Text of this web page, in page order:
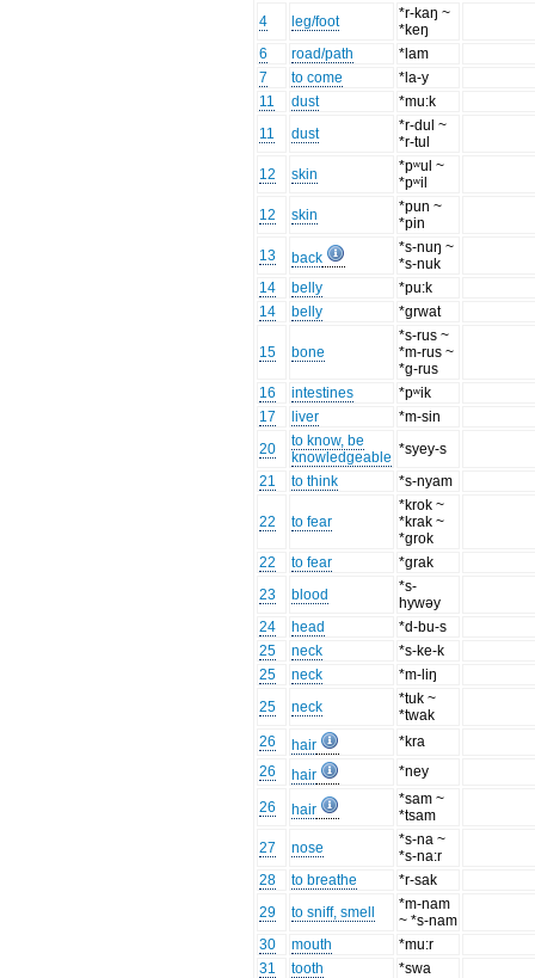
4
leg/foot
*r-kaŋ ~
*keŋ
6
road/path
*lam
7
to come
*la-y
11
dust
*mu:k
11
dust
*r-dul ~
*r-tul
12
skin
*pʷul ~
*pʷil
12
skin
*pun ~
*pin
13
back
*s-nuŋ ~
*s-nuk
14
belly
*pu:k
14
belly *grwat
15 bone
*s-rus ~
*m-rus ~
*g-rus
16
intestines
*pʷik
17
liver
*m-sin
20
to know, be
knowledgeable *syey-s
21
to think *s-nyam
22 to fear
*krok ~
*krak ~
*grok
22
to fear
*grak
23
blood
*s-
hywəy
24
head
*d-bu-s
25
neck
*s-ke-k
25
neck
*m-liŋ
25
neck
*tuk ~
*twak
26
hair
*kra
26
hair *ney
26 hair
*sam ~
*tsam
27
nose
*s-na ~
*s-na:r
28
to breathe
*r-sak
29
to sniff, smell
*m-nam
~ *s-nam
30
mouth
*mu:r
31
tooth *swa